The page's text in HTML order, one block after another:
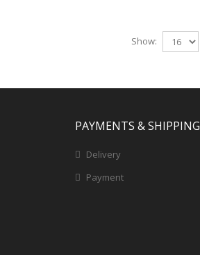
Show:
PAYMENTS & SHIPPING
Delivery
Payment